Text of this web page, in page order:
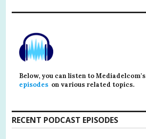
Below, you can listen to Mediadelcom's
episodes on various related topics.
RECENT PODCAST EPISODES